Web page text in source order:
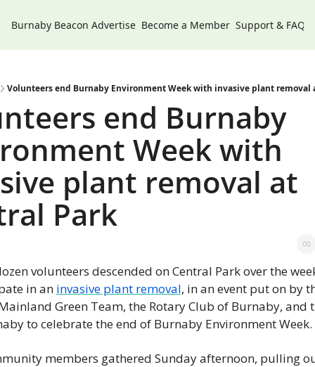
Burnaby Beacon Advertise Become a Member Support & FAQs
Volunteers end Burnaby Environment Week with invasive plant removal
end Burnaby
Week with
plant removal at
Park
volunteers descended on Central Park over the
in an invasive plant removal, in an event put on by
Green Team, the Rotary Club of Burnaby, and
to celebrate the end of Burnaby Environment Week.
members gathered Sunday afternoon, pulling